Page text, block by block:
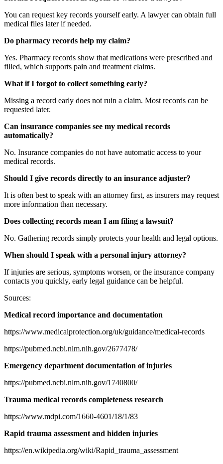
You can request key records yourself early. A lawyer can obtain full
medical files later if needed.
Do pharmacy records help my claim?
Yes. Pharmacy records show that medications were prescribed and
filled, which supports pain and treatment claims.
What if I forgot to collect something early?
Missing a record early does not ruin a claim. Most records can be
requested later.
Can insurance companies see my medical records
automatically?
No. Insurance companies do not have automatic access to your
medical records.
Should I give records directly to an insurance adjuster?
It is often best to speak with an attorney first, as insurers may request
more information than necessary.
Does collecting records mean I am filing a lawsuit?
No. Gathering records simply protects your health and legal options.
When should I speak with a personal injury attorney?
If injuries are serious, symptoms worsen, or the insurance company
contacts you quickly, early legal guidance can be helpful.
Sources:
Medical record importance and documentation
https://www.medicalprotection.org/uk/guidance/medical-records
https://pubmed.ncbi.nlm.nih.gov/2677478/
Emergency department documentation of injuries
https://pubmed.ncbi.nlm.nih.gov/1740800/
Trauma medical records completeness research
https://www.mdpi.com/1660-4601/18/1/83
Rapid trauma assessment and hidden injuries
https://en.wikipedia.org/wiki/Rapid_trauma_assessment